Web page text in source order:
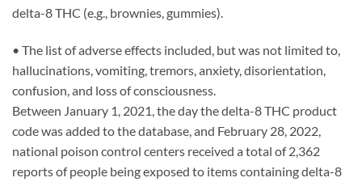
delta-8 THC (e.g., brownies, gummies).
• The list of adverse effects included, but was not limited to,
hallucinations, vomiting, tremors, anxiety, disorientation,
confusion, and loss of consciousness.
Between January 1, 2021, the day the delta-8 THC product
code was added to the database, and February 28, 2022,
national poison control centers received a total of 2,362
reports of people being exposed to items containing delta-8